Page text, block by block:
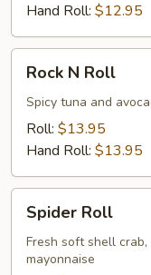
Hand Roll: $12.95
Roll
Rock N Roll
Spicy tuna and
Roll: $13.95
Hand Roll: $13.95
RollSpider Roll
Fresh soft shell
mayonnaise